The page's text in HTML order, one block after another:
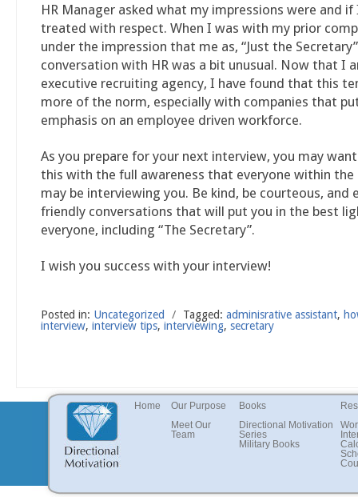
HR Manager asked what my impressions were and if
treated with respect. When I was with my prior
under the impression that me as, “Just the
conversation with HR was a bit unusual. Now that I
executive recruiting agency, I have found that this
more of the norm, especially with companies that
emphasis on an employee driven workforce.
As you prepare for your next interview, you may
this with the full awareness that everyone within the
may be interviewing you. Be kind, be courteous, and
friendly conversations that will put you in the best
everyone, including “The Secretary”.
I wish you success with your interview!
Posted in: Uncategorized / Tagged: adminisrative assistant,
interview, interview tips, interviewing, secretary
Books
Directional Motivation
Series
Military Books
Our Purpose
Meet Our
Team
Home